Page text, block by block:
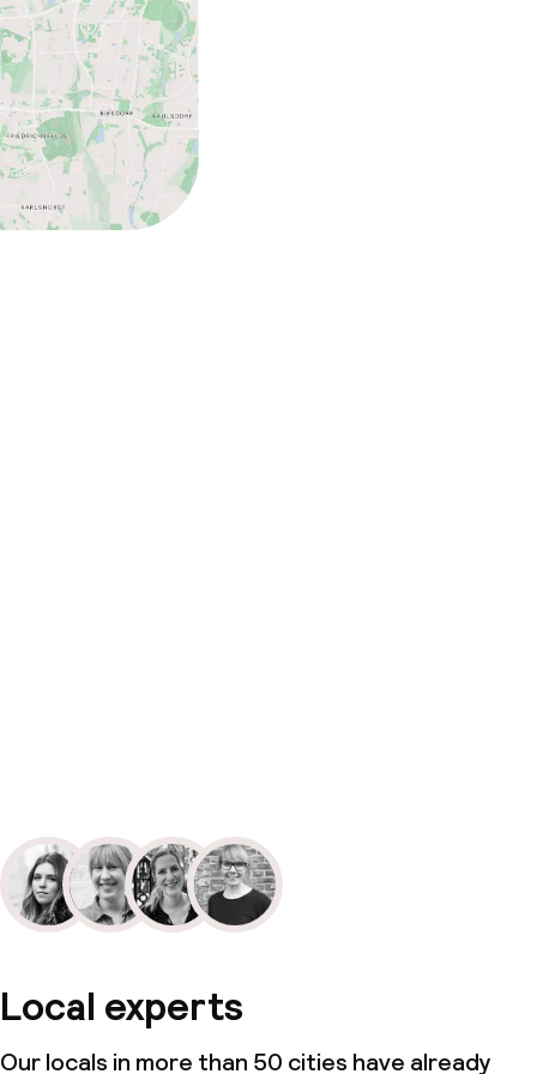
Local experts
Our locals in more than 50 cities have already